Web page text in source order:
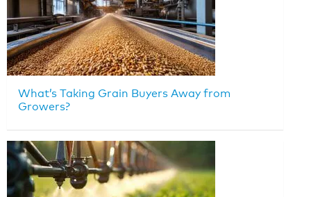
What’s Taking Grain Buyers Away from
Growers?